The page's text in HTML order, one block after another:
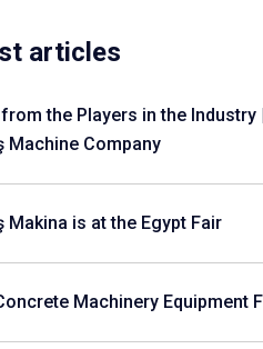
articles
the Players in the Industry |
Machine Company
Makina is at the Egypt Fair
Machinery Equipment